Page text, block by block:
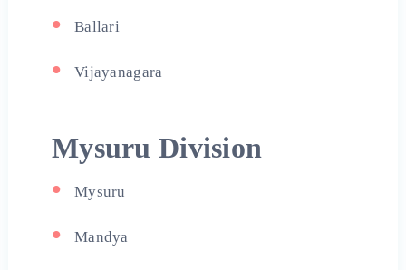
Ballari
Vijayanagara
Mysuru Division
Mysuru
Mandya